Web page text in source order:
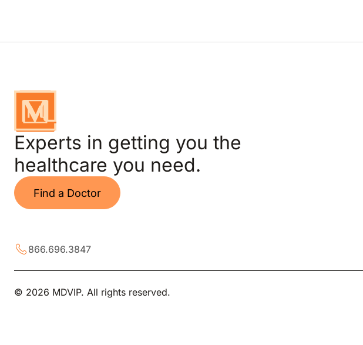
Experts in getting you the
healthcare you need.
Find a Doctor
866.696.3847
© 2026 MDVIP. All rights reserved.